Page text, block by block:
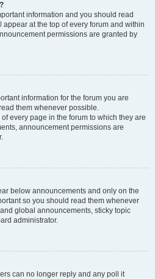
information and you should read
at the top of every forum and within
permissions are granted by
information for the forum you are
them whenever possible.
every page in the forum to which they are
announcement permissions are
below announcements and only on the
so you should read them whenever
global announcements, sticky topic
administrator.
can no longer reply and any poll it